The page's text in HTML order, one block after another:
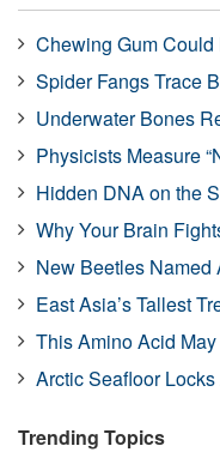
Chewing Gum
Spider Fangs Trace
Underwater Bones
Physicists Measure
Hidden DNA on the
Why Your Brain
New Beetles Named
East Asia’s Tallest
This Amino Acid
Arctic Seafloor
Trending Topics